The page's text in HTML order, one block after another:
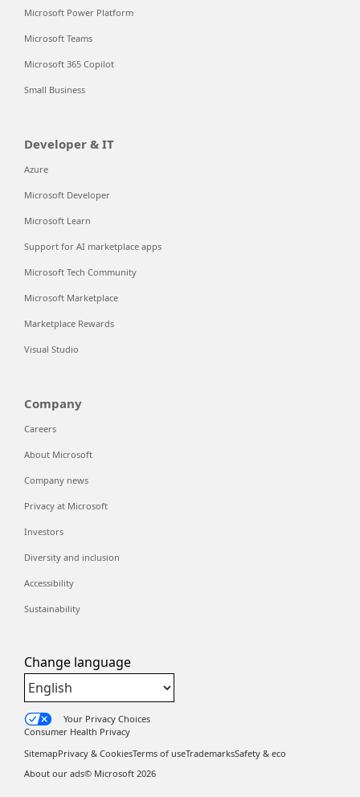
Microsoft Power Platform
Microsoft Teams
Microsoft 365 Copilot
Small Business
Developer & IT
Azure
Microsoft Developer
Microsoft Learn
Support for AI marketplace apps
Microsoft Tech Community
Microsoft Marketplace
Marketplace Rewards
Visual Studio
Company
Careers
About Microsoft
Company news
Privacy at Microsoft
Investors
Diversity and inclusion
Accessibility
Sustainability
Change language
Your Privacy Choices
Consumer Health Privacy
SitemapPrivacy & CookiesTerms of useTrademarksSafety & eco
About our ads© Microsoft 2026